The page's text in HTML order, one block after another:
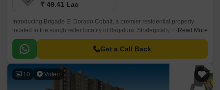
₹ 49.41 Lac
Introducing Brigade El Dorado Cobalt, a premier residential property
located in the sought-after locality of Bagaluru. Strategically situated off
Bellary Road, this project offers unparalleled connectivity to the city major
hubs.
Read More
Get a Call Back
10 Video